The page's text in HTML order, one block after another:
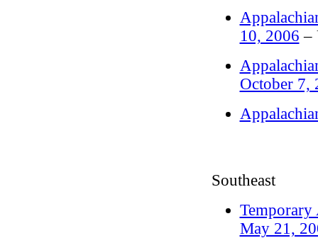
10, 2006 –
October 7,
Southeast
Temporary
May 21,